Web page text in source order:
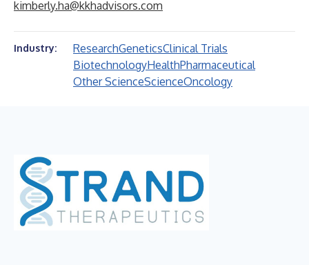
kimberly.ha@kkhadvisors.com
Industry: ResearchGeneticsClinical Trials
BiotechnologyHealthPharmaceutical
Other ScienceScienceOncology